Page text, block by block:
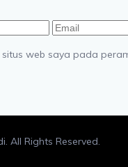
web saya pada
All Rights Reserved.